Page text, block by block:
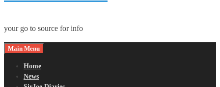
your go to source for info
Main Menu
Home
News